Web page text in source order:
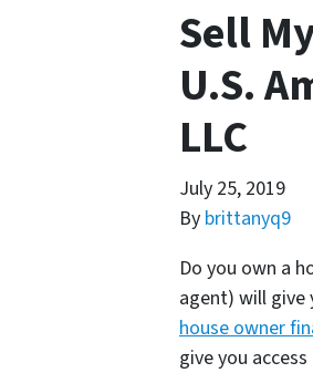
Sell
U.S.
LLC
July 25, 2019
By brittanyq9
Do you own a
agent) will give
house owner
give you